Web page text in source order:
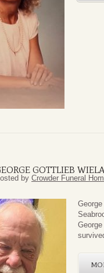
GOTTLIEB
by Crowder Funeral